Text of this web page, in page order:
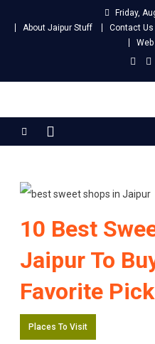
Friday,
About Jaipur Stuff
Contact Us
Jaipur Stuff
10 Best
Jaipur To
Favorite Pick
Places To Visit